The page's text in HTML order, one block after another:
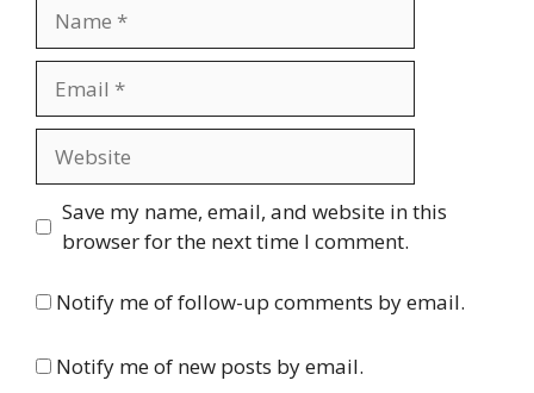
Save my name, email, and website in this
browser for the next time I comment.
Notify me of follow-up comments by email.
Notify me of new posts by email.